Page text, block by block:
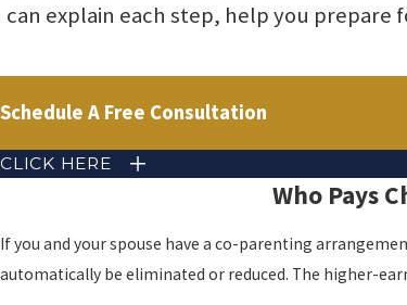
can explain each step, help you prepare
Schedule A Free Consultation
CLICK HERE
Who Pays
If you and your spouse have a co-parenting
automatically be eliminated or reduced. The higher-